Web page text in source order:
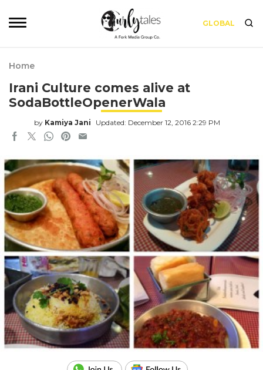
GLOBAL
Home
Irani Culture comes alive at
SodaBottleOpenerWala
by Kamiya Jani Updated: December 12, 2016 2:29 PM